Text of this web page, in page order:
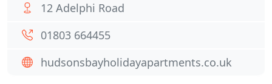
12 Adelphi Road
01803 664455
hudsonsbayholidayapartments.co.uk